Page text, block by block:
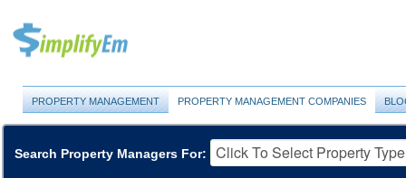
PROPERTY MANAGEMENT PROPERTY MANAGEMENT COMPANIES
Search Property Managers For: